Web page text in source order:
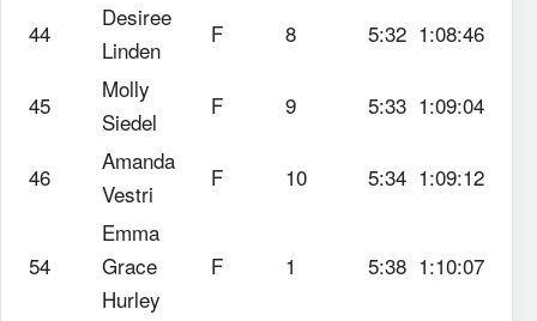
44
Desiree
Linden
F 8 5:32 1:08:46
45
Molly
Siedel
F 9 5:33 1:09:04
46
Amanda
Vestri
F 10 5:34 1:09:12
54
Emma
Grace
Hurley
F 1 5:38 1:10:07